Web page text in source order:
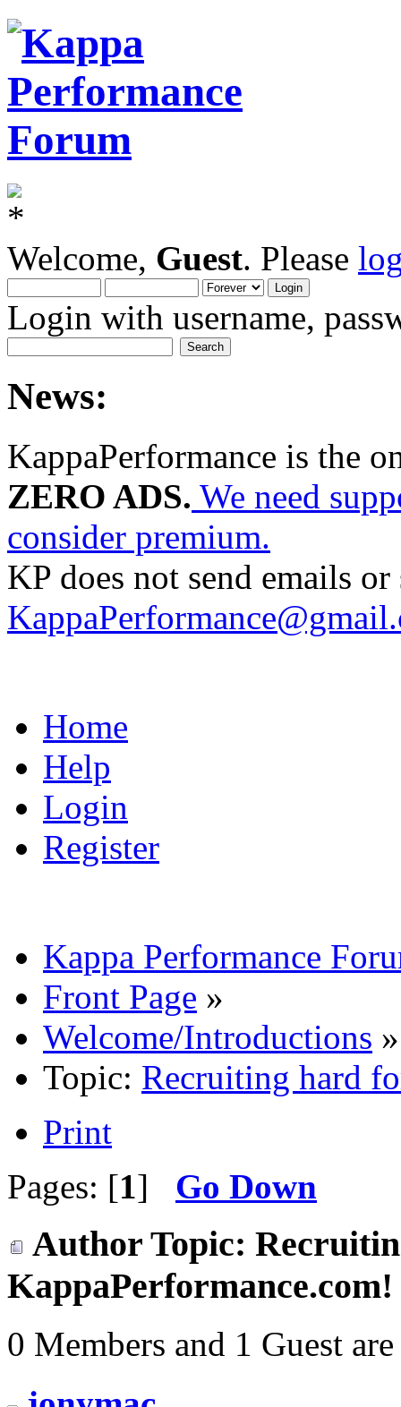
Welcome, Guest. Please
Login with username,
News:
KappaPerformance is the
ZERO ADS. We need
consider premium.
KP does not send emails
Home
Help
Login
Register
Kappa Performance
Front Page »
Welcome/Introductions »
Topic: Recruiting hard
Print
Pages: [1] Go Down
Author Topic:
0 Members and 1 Guest